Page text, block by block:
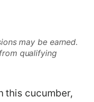
may be earned.
qualifying
this cucumber,